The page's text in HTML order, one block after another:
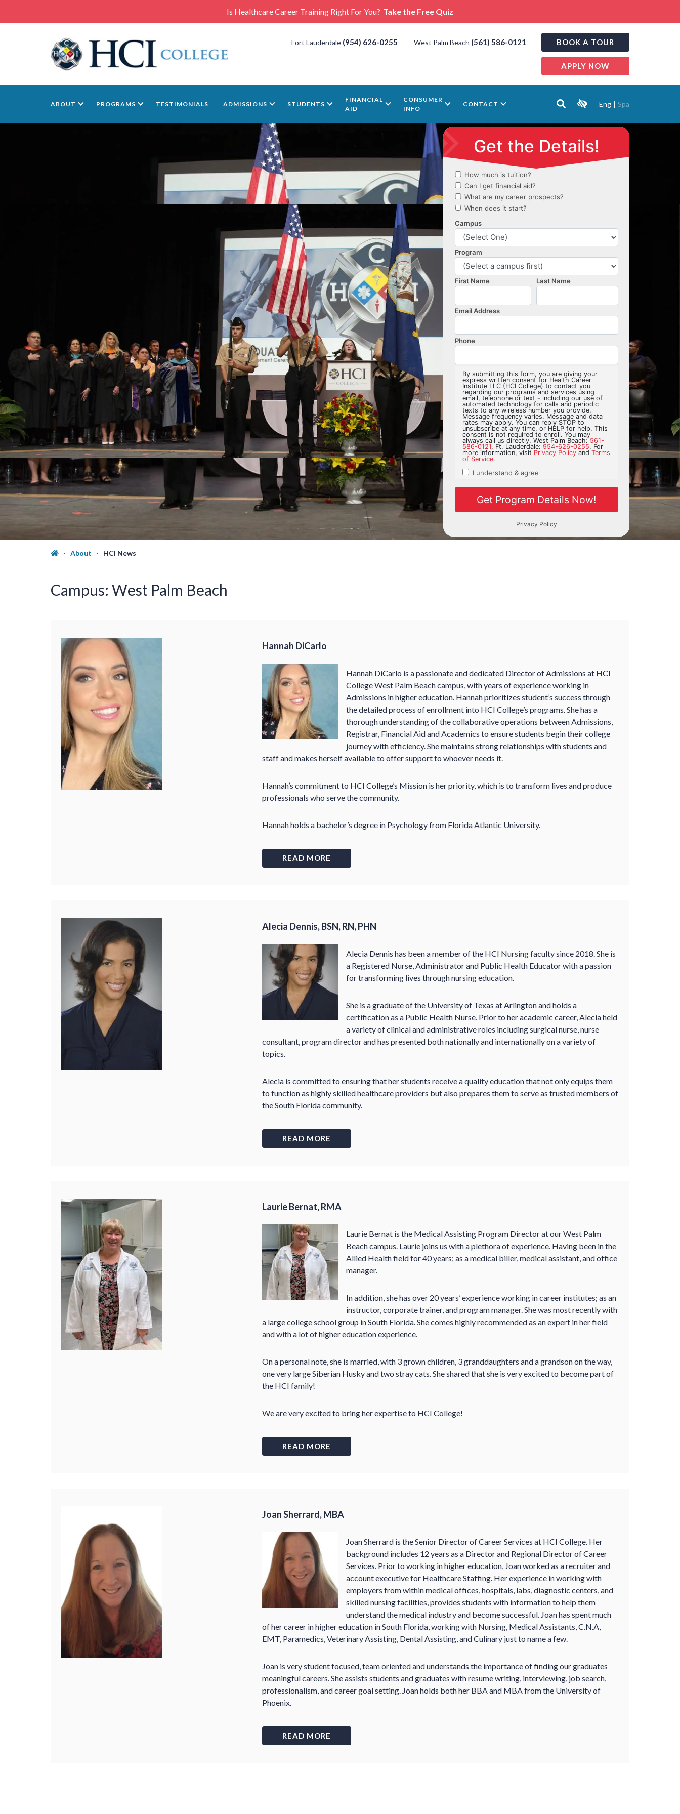
Is Healthcare Career Training Right For You? Take the Free Quiz
Fort Lauderdale (954) 626-0255 West Palm Beach (561) 586-0121 BOOK A TOUR
APPLY NOW
ABOUT PROGRAMS TESTIMONIALS ADMISSIONS STUDENTS
FINANCIAL
AID
CONSUMER
INFO
CONTACT Eng | Spa
About HCI News
Campus: West Palm Beach
Hannah DiCarlo
Hannah DiCarlo is a passionate and dedicated Director of Admissions at HCI
College West Palm Beach campus, with years of experience working in
Admissions in higher education. Hannah prioritizes student’s success through
the detailed process of enrollment into HCI College’s programs. She has a
thorough understanding of the collaborative operations between Admissions,
Registrar, Financial Aid and Academics to ensure students begin their college
journey with efficiency. She maintains strong relationships with students and
staff and makes herself available to offer support to whoever needs it.
Hannah’s commitment to HCI College’s Mission is her priority, which is to transform lives and produce
professionals who serve the community.
Hannah holds a bachelor’s degree in Psychology from Florida Atlantic University.
READ MORE
Alecia Dennis, BSN, RN, PHN
Alecia Dennis has been a member of the HCI Nursing faculty since 2018. She is
a Registered Nurse, Administrator and Public Health Educator with a passion
for transforming lives through nursing education.
She is a graduate of the University of Texas at Arlington and holds a
certification as a Public Health Nurse. Prior to her academic career, Alecia held
a variety of clinical and administrative roles including surgical nurse, nurse
consultant, program director and has presented both nationally and internationally on a variety of
topics.
Alecia is committed to ensuring that her students receive a quality education that not only equips them
to function as highly skilled healthcare providers but also prepares them to serve as trusted members of
the South Florida community.
READ MORE
Laurie Bernat, RMA
Laurie Bernat is the Medical Assisting Program Director at our West Palm
Beach campus. Laurie joins us with a plethora of experience. Having been in the
Allied Health field for 40 years; as a medical biller, medical assistant, and office
manager.
In addition, she has over 20 years’ experience working in career institutes; as an
instructor, corporate trainer, and program manager. She was most recently with
a large college school group in South Florida. She comes highly recommended as an expert in her field
and with a lot of higher education experience.
On a personal note, she is married, with 3 grown children, 3 granddaughters and a grandson on the way,
one very large Siberian Husky and two stray cats. She shared that she is very excited to become part of
the HCI family!
We are very excited to bring her expertise to HCI College!
READ MORE
Joan Sherrard, MBA
Joan Sherrard is the Senior Director of Career Services at HCI College. Her
background includes 12 years as a Director and Regional Director of Career
Services. Prior to working in higher education, Joan worked as a recruiter and
account executive for Healthcare Staffing. Her experience in working with
employers from within medical offices, hospitals, labs, diagnostic centers, and
skilled nursing facilities, provides students with information to help them
understand the medical industry and become successful. Joan has spent much
of her career in higher education in South Florida, working with Nursing, Medical Assistants, C.N.A,
EMT, Paramedics, Veterinary Assisting, Dental Assisting, and Culinary just to name a few.
Joan is very student focused, team oriented and understands the importance of finding our graduates
meaningful careers. She assists students and graduates with resume writing, interviewing, job search,
professionalism, and career goal setting. Joan holds both her BBA and MBA from the University of
Phoenix.
READ MORE